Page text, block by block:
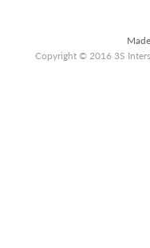
Copyright © 2016 3S